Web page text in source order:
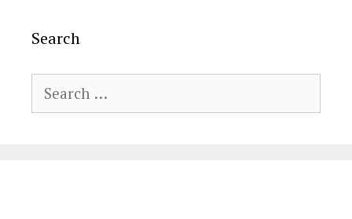
Search
for: